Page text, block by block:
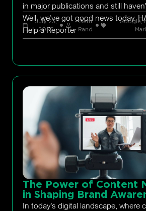
in major publications and still
Well, we’ve got good news today.
Help a Reporter
July 23,
2026
Seth
Rand
Google,
The Power of Content
in Shaping Brand
In today’s digital landscape, where